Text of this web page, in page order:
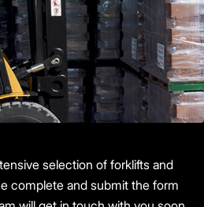
selection of forklifts and
complete and submit the form